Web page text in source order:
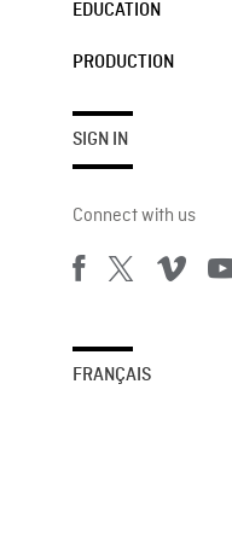
EDUCATION
PRODUCTION
SIGN IN
Connect with us
FRANÇAIS